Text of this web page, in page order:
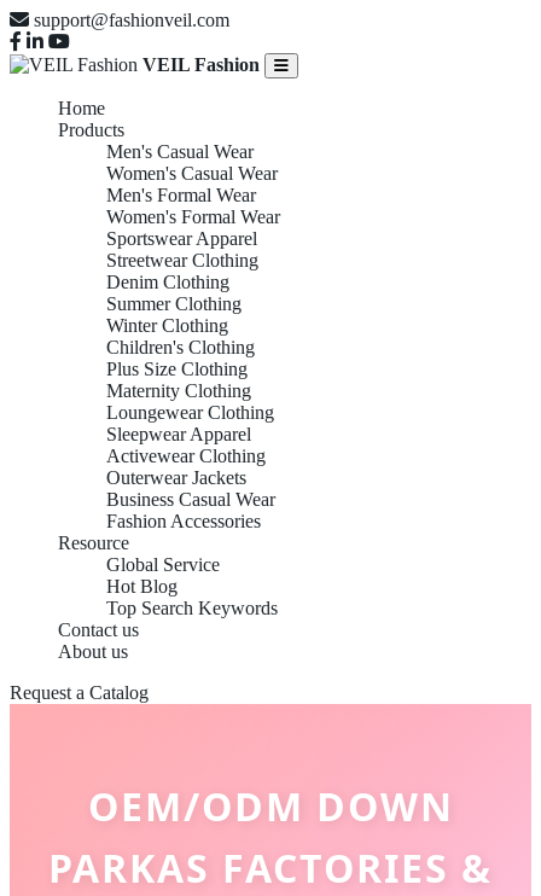
support@fashionveil.com
VEIL Fashion
Home
Products
Men's Casual Wear
Women's Casual Wear
Men's Formal Wear
Women's Formal Wear
Sportswear Apparel
Streetwear Clothing
Denim Clothing
Summer Clothing
Winter Clothing
Children's Clothing
Plus Size Clothing
Maternity Clothing
Loungewear Clothing
Sleepwear Apparel
Activewear Clothing
Outerwear Jackets
Business Casual Wear
Fashion Accessories
Resource
Global Service
Hot Blog
Top Search Keywords
Contact us
About us
Request a Catalog
OEM/ODM DOWN
PARKAS FACTORIES &